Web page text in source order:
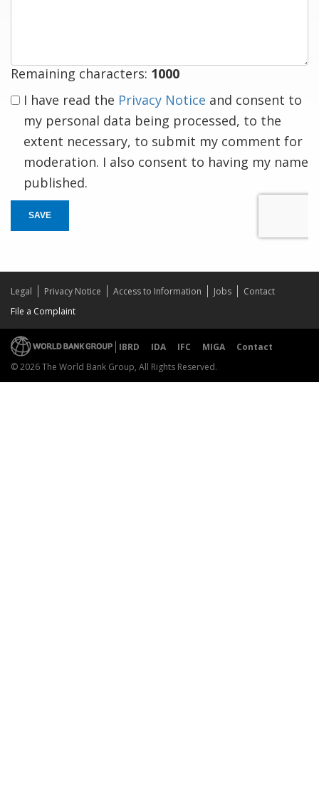
Remaining characters: 1000
I have read the Privacy Notice and consent to
my personal data being processed, to the
extent necessary, to submit my comment for
moderation. I also consent to having my name
published.
SAVE
Legal Privacy Notice Access to Information Jobs
Contact
File a Complaint
IBRD IDA IFC MIGA
Contact
© 2026 The World Bank Group, All Rights Reserved.